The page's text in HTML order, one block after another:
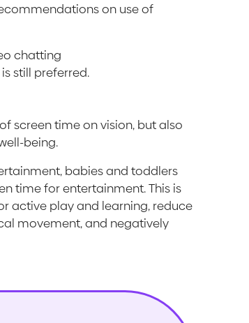
on use of
chatting
still preferred.
screen time on vision, but also
being.
babies and toddlers
time for entertainment. This is
active play and learning, reduce
movement, and negatively